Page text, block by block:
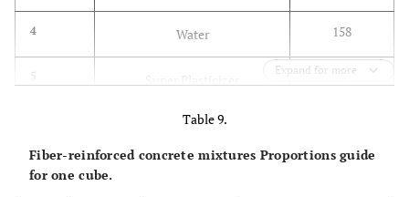
4 Water 158
5 7.9
Expand for more
Table 9.
Fiber-reinforced concrete mixtures Proportions guide
for one cube.